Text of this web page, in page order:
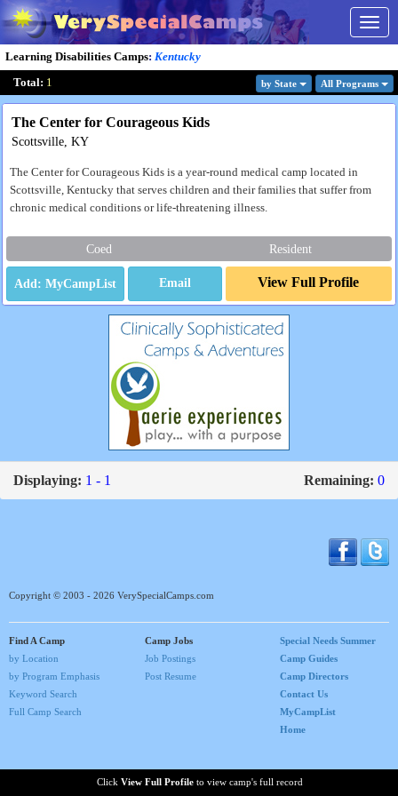
Learning Disabilities Camps: Kentucky
Total: 1 by State All Programs
Click View Full Profile to view camp's full record
The Center for Courageous Kids
Scottsville, KY
The Center for Courageous Kids is a year-round medical camp located in
Scottsville, Kentucky that serves children and their families that suffer from
chronic medical conditions or life-threatening illness.
Coed Resident
Email View Full Profile
Displaying: 1 - 1 Remaining: 0
Copyright © 2003 - 2026 VerySpecialCamps.com
Find A Camp
by Location
by Program Emphasis
Keyword Search
Full Camp Search
Camp Jobs
Job Postings
Post Resume
Special Needs Summer
Camp Guides
Camp Directors
Contact Us
MyCampList
Home